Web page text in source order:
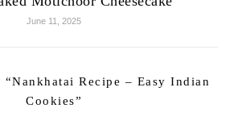
June 11, 2025
“Nankhatai Recipe – Easy Indian
Cookies”